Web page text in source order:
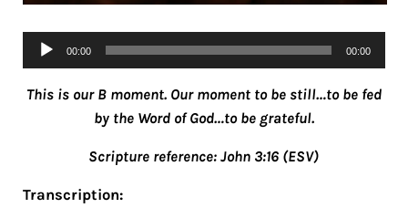
Audio
Player
00:00 00:00
This is our B moment. Our moment to be still…to be fed
by the Word of God…to be grateful.
Scripture reference: John 3:16 (ESV)
Transcription: